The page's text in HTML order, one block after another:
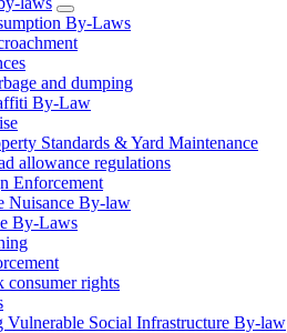
By-Laws
and dumping
By-Law
Standards & Yard Maintenance
allowance regulations
Enforcement
Nuisance By-law
By-Laws
consumer rights
Vulnerable Social Infrastructure By-law